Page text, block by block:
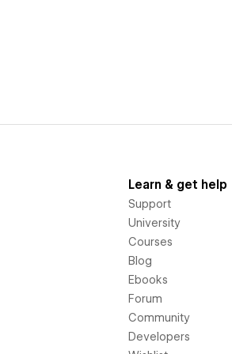
Learn & get help
Support
University
Courses
Blog
Ebooks
Forum
Community
Developers